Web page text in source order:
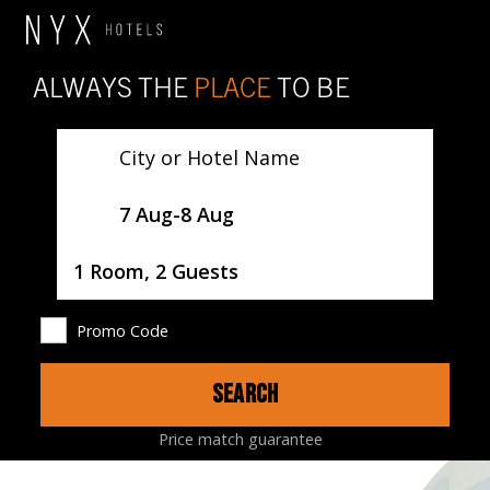
ALWAYS THE PLACE TO BE
7 Aug-8 Aug
1 Room, 2 Guests
Promo Code
SEARCH
Price match guarantee
HOTEL ROOMS RESTAURANTS MAP